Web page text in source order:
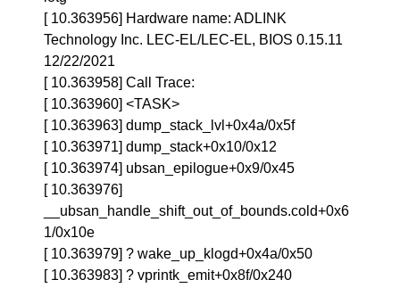
[ 10.363956] Hardware name: ADLINK
Technology Inc. LEC-EL/LEC-EL, BIOS 0.15.11
12/22/2021
[ 10.363958] Call Trace:
[ 10.363960] <TASK>
[ 10.363963] dump_stack_lvl+0x4a/0x5f
[ 10.363971] dump_stack+0x10/0x12
[ 10.363974] ubsan_epilogue+0x9/0x45
[ 10.363976]
__ubsan_handle_shift_out_of_bounds.cold+0x6
1/0x10e
[ 10.363979] ? wake_up_klogd+0x4a/0x50
[ 10.363983] ? vprintk_emit+0x8f/0x240